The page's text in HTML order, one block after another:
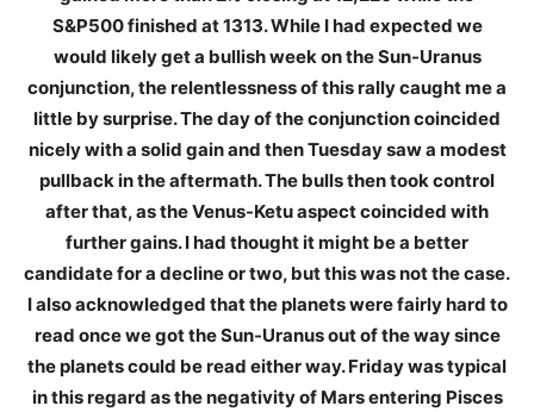
S&P500 finished at 1313. While I had expected we
would likely get a bullish week on the Sun-Uranus
conjunction, the relentlessness of this rally caught me a
little by surprise. The day of the conjunction coincided
nicely with a solid gain and then Tuesday saw a modest
pullback in the aftermath. The bulls then took control
after that, as the Venus-Ketu aspect coincided with
further gains. I had thought it might be a better
candidate for a decline or two, but this was not the case.
I also acknowledged that the planets were fairly hard to
read once we got the Sun-Uranus out of the way since
the planets could be read either way. Friday was typical
in this regard as the negativity of Mars entering Pisces